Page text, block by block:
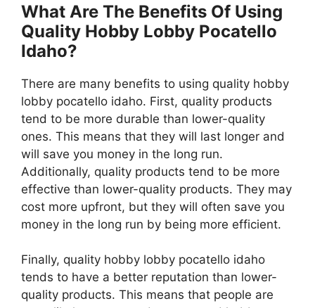
What Are The Benefits Of Using
Quality Hobby Lobby Pocatello
Idaho?
There are many benefits to using quality hobby
lobby pocatello idaho. First, quality products
tend to be more durable than lower-quality
ones. This means that they will last longer and
will save you money in the long run.
Additionally, quality products tend to be more
effective than lower-quality products. They may
cost more upfront, but they will often save you
money in the long run by being more efficient.
Finally, quality hobby lobby pocatello idaho
tends to have a better reputation than lower-
quality products. This means that people are